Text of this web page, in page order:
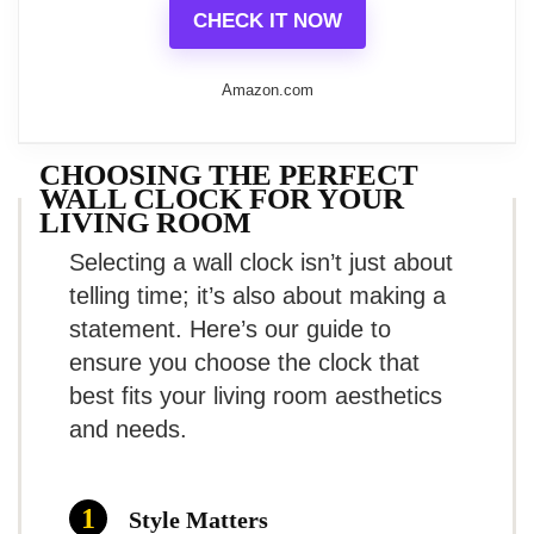
Modern Non-Ticking Quartz Wall
Clock
Wall Clock Metal Frame Glass Cover Non-Ticking
Related overview on item:
Glass Wall Clocks
$15.88
Read full review
receiving compliments from
What Are The Pros
Compact size for versatility
Quiet operation
Unique retro design
What Are The Cons
and homes, offering a functional
decor.
CHECK IT NOW
Amazon.com
Design Elements:
Clear Visibility : Large numbers set
against a white background allow for
easy readability, even from considerable
distances.
plastic frame ensures ease of cleaning
CHOOSING THE PERFECT
WALL CLOCK FOR YOUR
LIVING ROOM
Selecting a wall clock isn’t just about
telling time; it’s also about making a
statement. Here’s our guide to
ensure you choose the clock that
best fits your living room aesthetics
and needs.
Style Matters